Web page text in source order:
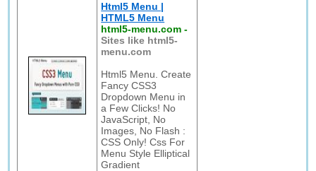
Html5 Menu |
HTML5 Menu
html5-menu.com -
Sites like html5-
menu.com
Html5 Menu. Create
Fancy CSS3
Dropdown Menu in
a Few Clicks! No
JavaScript, No
Images, No Flash :
CSS Only! Css For
Menu Style Elliptical
Gradient